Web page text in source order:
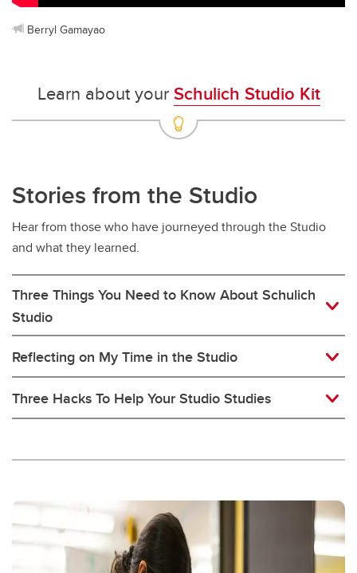
Berryl Gamayao
Learn about yourSchulich Studio Kit
Stories from the Studio
Hear from those who have journeyed through the Studio
and what they learned.
Three Things You Need to Know About Schulich
Studio
Reflecting on My Time in the Studio
Three Hacks To Help Your Studio Studies